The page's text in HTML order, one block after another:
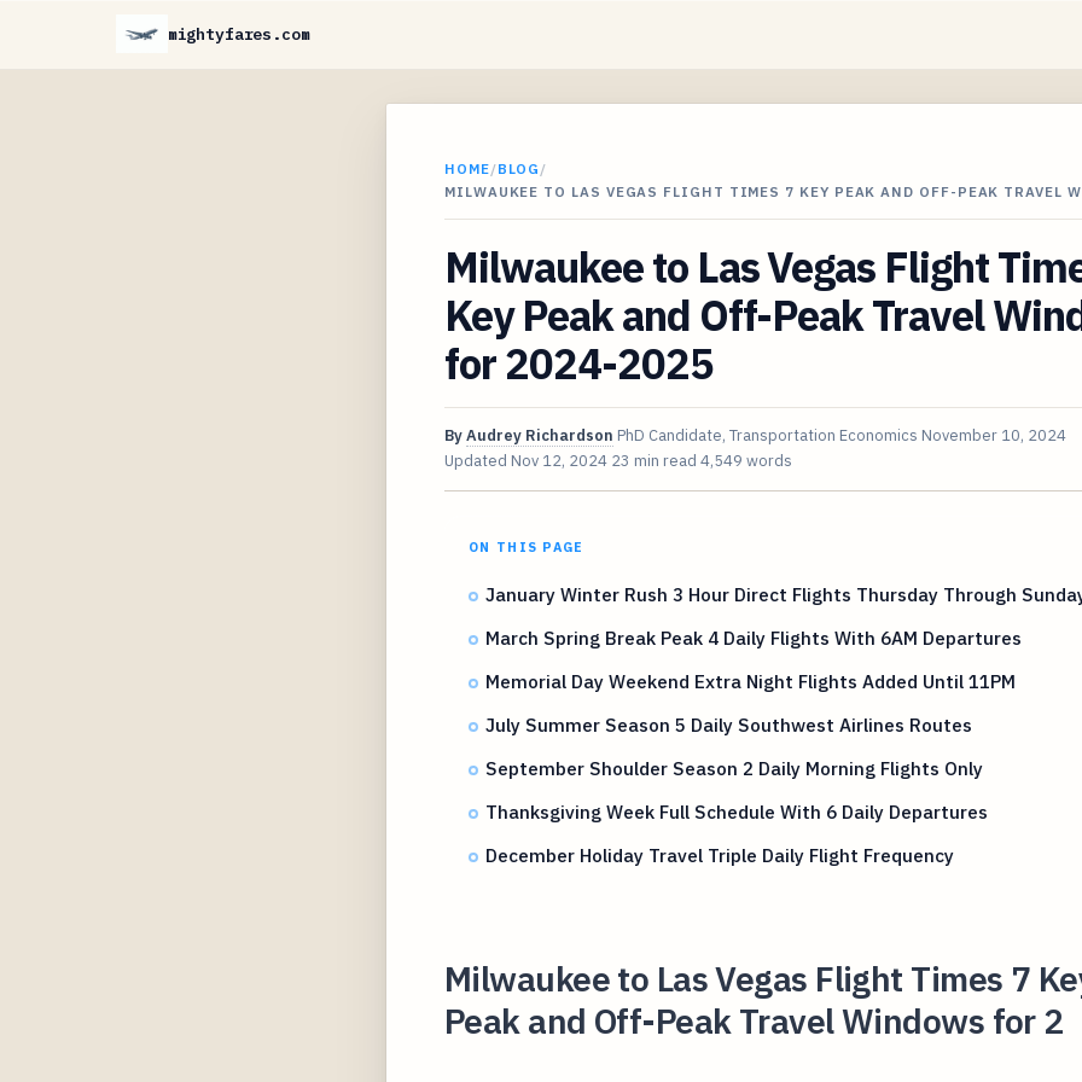
mightyfares.com
HOME/BLOG /
MILWAUKEE TO LAS VEGAS FLIGHT TIMES 7 KEY PEAK AND OFF-PEAK TRAVEL
Milwaukee to Las Vegas Flight
Key Peak and Off-Peak Travel
for 2024-2025
ByAudrey Richardson PhD Candidate, Transportation Economics November 10, 2024
Updated Nov 12, 2024 23 min read 4,549 words
ON THIS PAGE
January Winter Rush 3 Hour Direct Flights Thursday Through
March Spring Break Peak 4 Daily Flights With 6AM Departures
Memorial Day Weekend Extra Night Flights Added Until 11PM
July Summer Season 5 Daily Southwest Airlines Routes
September Shoulder Season 2 Daily Morning Flights Only
Thanksgiving Week Full Schedule With 6 Daily Departures
December Holiday Travel Triple Daily Flight Frequency
Milwaukee to Las Vegas Flight Times 7
Peak and Off-Peak Travel Windows for 2